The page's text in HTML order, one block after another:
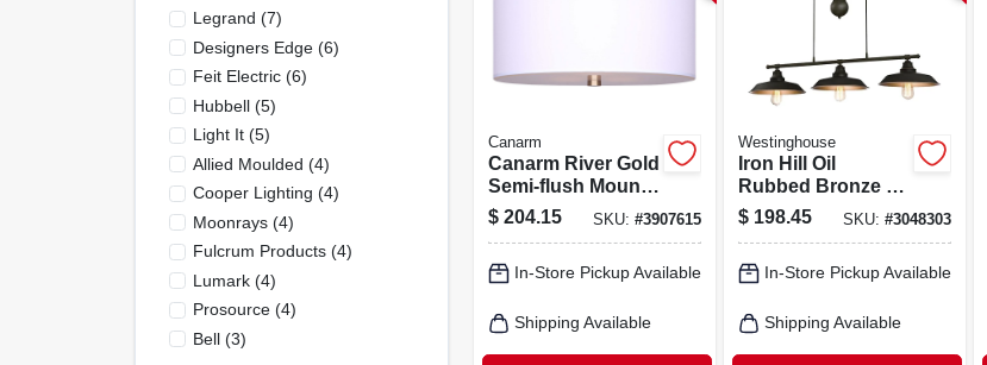
Legrand (7)
Designers Edge(6)
Feit Electric(6)
Hubbell(5)
Light It(5)
Allied Moulded (4)
Cooper Lighting (4)
Moonrays(4)
Fulcrum Products(4)
Lumark(4)
Prosource(4)
Bell(3)
Canarm
Canarm River Gold
Semi‑flush Mount
Light – 3‑lamp,
180w, Steel Fixture
$ 204.15 SKU: #3907615
In-Store Pickup Available
Shipping Available
Westinghouse
Iron Hill Oil
Rubbed Bronze 3-
light Adjustable
Pulley Pendant
$ 198.45 SKU: #3048303
In-Store Pickup Available
Shipping Available